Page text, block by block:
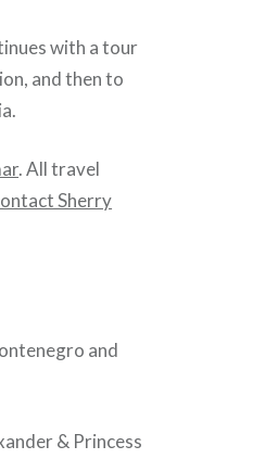
with a tour
and then to
. All travel
Sherry
and
& Princess